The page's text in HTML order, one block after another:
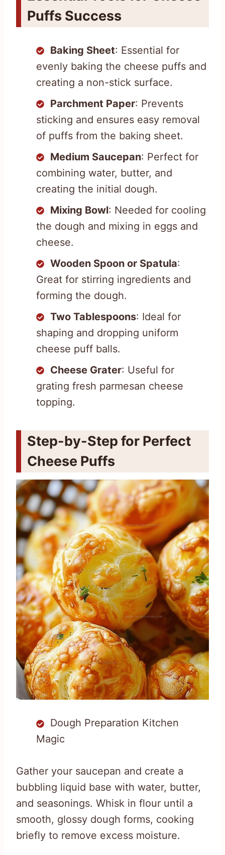
Puffs Success
Baking Sheet: Essential for
evenly baking the cheese puffs and
creating a non-stick surface.
Parchment Paper: Prevents
sticking and ensures easy removal
of puffs from the baking sheet.
Medium Saucepan: Perfect for
combining water, butter, and
creating the initial dough.
Mixing Bowl: Needed for cooling
the dough and mixing in eggs and
cheese.
Wooden Spoon or Spatula:
Great for stirring ingredients and
forming the dough.
Two Tablespoons: Ideal for
shaping and dropping uniform
cheese puff balls.
Cheese Grater: Useful for
grating fresh parmesan cheese
topping.
Step-by-Step for Perfect
Cheese Puffs
Dough Preparation Kitchen
Magic
Gather your saucepan and create a
bubbling liquid base with water, butter,
and seasonings. Whisk in flour until a
smooth, glossy dough forms, cooking
briefly to remove excess moisture.